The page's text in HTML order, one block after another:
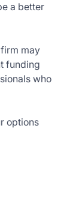
a better
may
funding
who
options